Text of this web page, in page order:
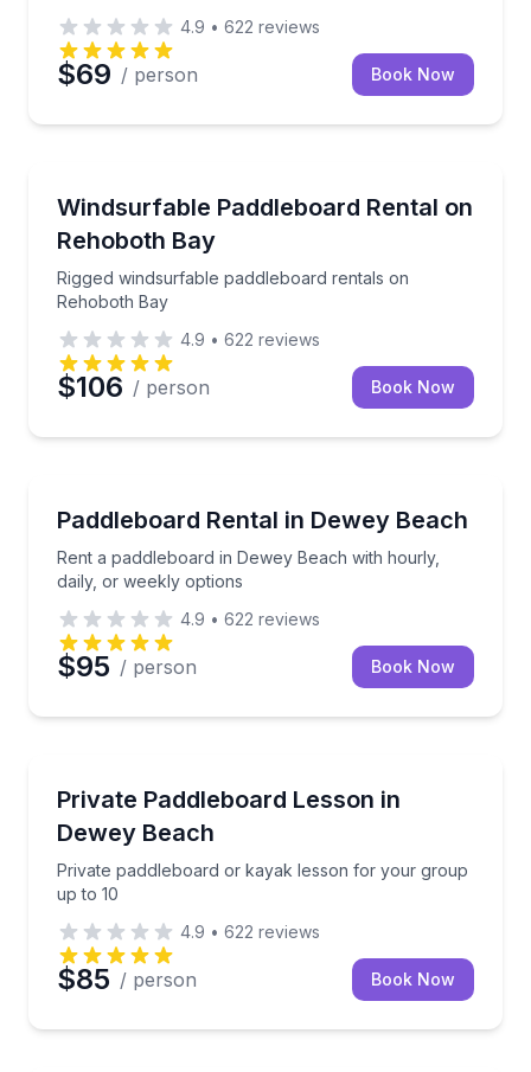
4.9 • 622 reviews
$69 / person Book Now
Windsurfable Paddleboard Rental on
Rehoboth Bay
Rigged windsurfable paddleboard rentals on
Rehoboth Bay
Rigged windsurfable paddleboard rentals on
4.9 • 622 reviews
$106 / person Book Now
Paddleboard Rental in Dewey Beach
Rent a paddleboard in Dewey Beach with hourly,
daily, or weekly options
Rent a paddleboard in Dewey Beach with hourly,
4.9 • 622 reviews
$95 / person Book Now
Private Paddleboard Lesson in
Dewey Beach
Private paddleboard or kayak lesson for your group
up to 10
Private paddleboard or kayak lesson for your
4.9 • 622 reviews
$85 / person Book Now